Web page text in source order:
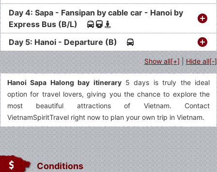
Day 4: Sapa - Fansipan by cable car - Hanoi by
Express Bus (B/L)
Day 5: Hanoi - Departure (B)
Show all[+]|Hide all[-]
Hanoi Sapa Halong bay itinerary5 days is truly the ideal
option for travel lovers, giving you the chance to explore the
most beautiful attractions of Vietnam. Contact
VietnamSpiritTravel right now to plan your own trip in Vietnam.
Conditions